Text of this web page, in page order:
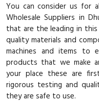
You can consider us for
Wholesale Suppliers in
that are the leading in
quality materials and
machines and items to
products that we make
your place these are
rigorous testing and
they are safe to use.